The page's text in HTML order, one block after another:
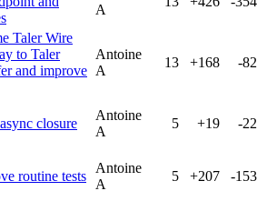
A
Taler Wire
to Taler
and improve
Antoine
A
13 +168 -82
closure
Antoine
A
5 +19 -22
routine tests
Antoine
A
5 +207 -153